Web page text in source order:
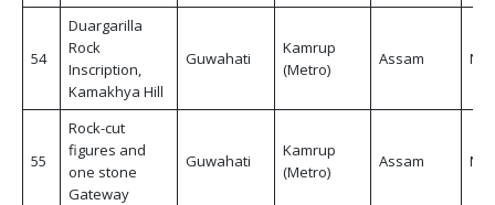
54
Duargarilla
Rock
Inscription,
Kamakhya Hill
Guwahati
Kamrup
(Metro)
Assam
55
Rock-cut
figures and
one stone
Gateway
Guwahati
Kamrup
(Metro)
Assam